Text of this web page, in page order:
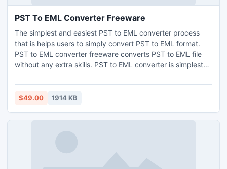
PST To EML Converter Freeware
The simplest and easiest PST to EML converter process
that is helps users to simply convert PST to EML format.
PST to EML converter freeware converts PST to EML file
without any extra skills. PST to EML converter is simplest
PST to EML file format. Also the tool can convert PST to
MSG, PST to VCF, PST to HTML, and PST to MHT etc.
$49.00 1914 KB